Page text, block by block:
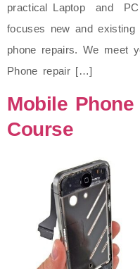
practical Laptop and PC
focuses new and existing
phone repairs. We meet
Phone repair […]
Mobile
Course